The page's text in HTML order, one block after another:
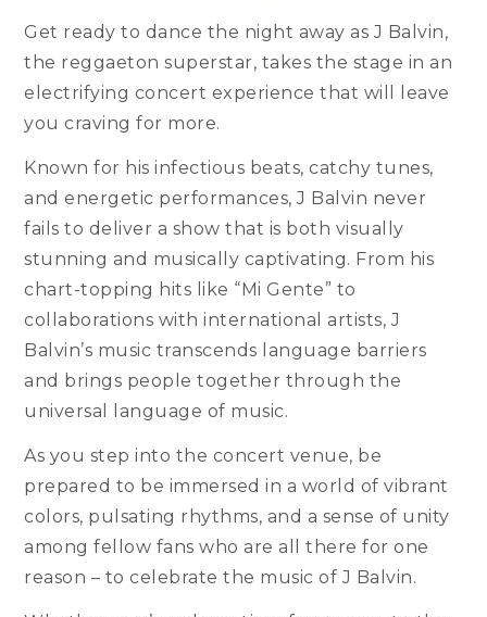
Get ready to dance the night away as J Balvin,
the reggaeton superstar, takes the stage in an
electrifying concert experience that will leave
you craving for more.
Known for his infectious beats, catchy tunes,
and energetic performances, J Balvin never
fails to deliver a show that is both visually
stunning and musically captivating. From his
chart-topping hits like “Mi Gente” to
collaborations with international artists, J
Balvin’s music transcends language barriers
and brings people together through the
universal language of music.
As you step into the concert venue, be
prepared to be immersed in a world of vibrant
colors, pulsating rhythms, and a sense of unity
among fellow fans who are all there for one
reason – to celebrate the music of J Balvin.